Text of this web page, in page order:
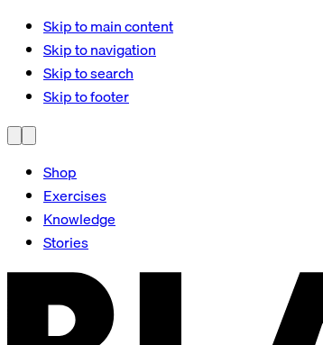
Skip to main content
Skip to navigation
Skip to search
Skip to footer
Shop
Exercises
Knowledge
Stories